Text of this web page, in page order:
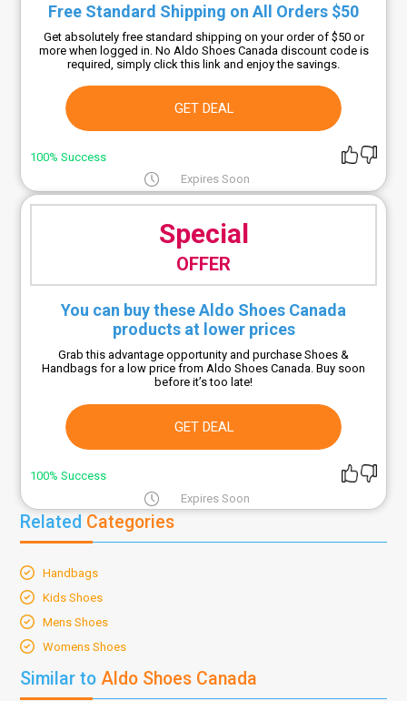
Free Standard Shipping on All Orders $50
Get absolutely free standard shipping on your order of $50 or
more when logged in. No Aldo Shoes Canada discount code is
required, simply click this link and enjoy the savings.
GET DEAL
100% Success
Expires Soon
Special
OFFER
You can buy these Aldo Shoes Canada
products at lower prices
Grab this advantage opportunity and purchase Shoes &
Handbags for a low price from Aldo Shoes Canada. Buy soon
before it’s too late!
GET DEAL
100% Success
Expires Soon
Related Categories
Handbags
Kids Shoes
Mens Shoes
Womens Shoes
Similar to Aldo Shoes Canada